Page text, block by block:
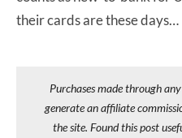
their cards are these days…
Purchases made through
generate an affiliate
the site. Found this post